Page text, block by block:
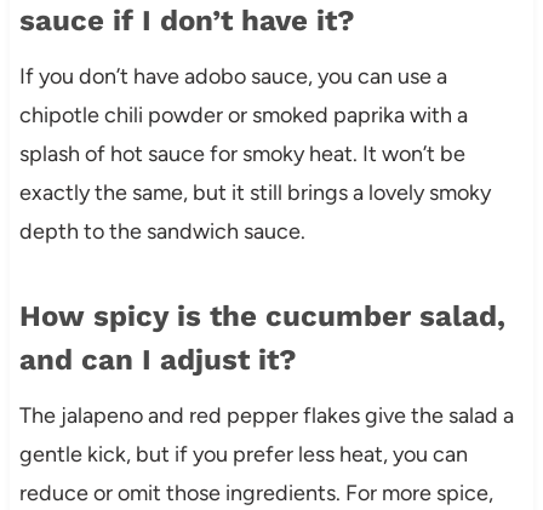
sauce if I don’t have it?
If you don’t have adobo sauce, you can use a
chipotle chili powder or smoked paprika with a
splash of hot sauce for smoky heat. It won’t be
exactly the same, but it still brings a lovely smoky
depth to the sandwich sauce.
How spicy is the cucumber salad,
and can I adjust it?
The jalapeno and red pepper flakes give the salad a
gentle kick, but if you prefer less heat, you can
reduce or omit those ingredients. For more spice,